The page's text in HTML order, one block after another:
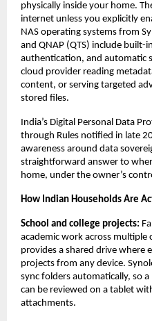
physically inside your home.
internet unless you explicitly
NAS operating systems from
and QNAP (QTS) include
authentication, and automatic
cloud provider reading
content, or serving targeted
stored files.
India’s Digital Personal Data
through Rules notified in late
awareness around data
straightforward answer to
home, under the owner’s
How Indian Households Are
School and college projects:
academic work across multiple
provides a shared drive where
projects from any device.
sync folders automatically, so
can be reviewed on a tablet
attachments.